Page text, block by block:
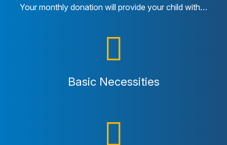
Your monthly donation will provide your child with…
Basic Necessities